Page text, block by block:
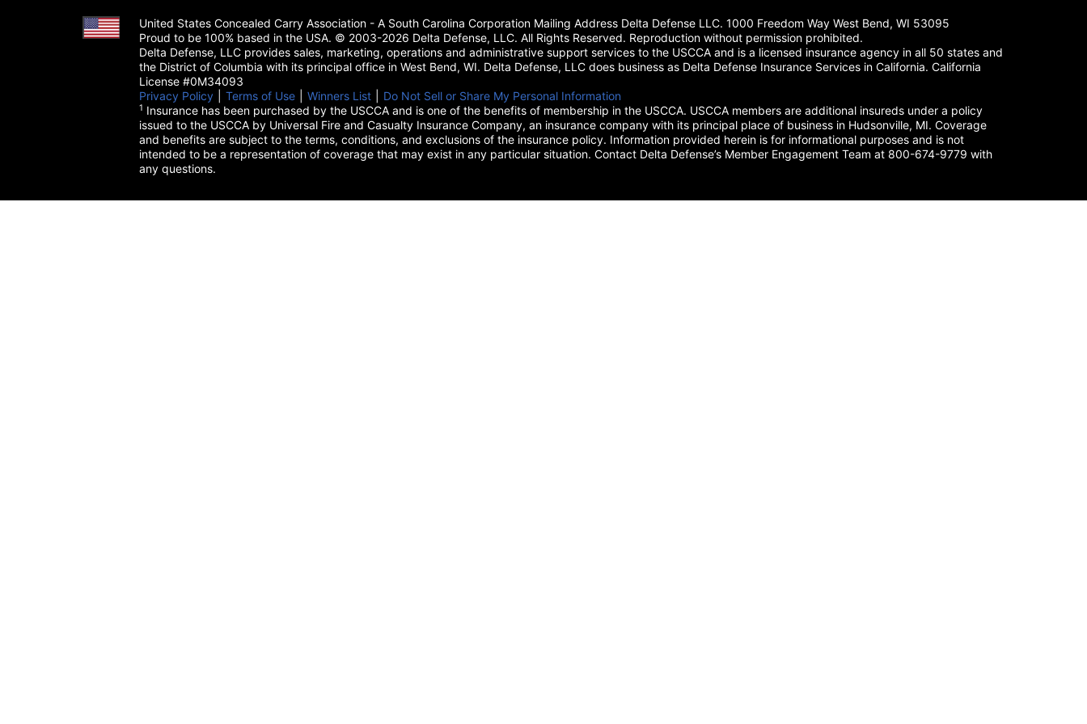
United States Concealed Carry Association - A South Carolina Corporation Mailing Address Delta Defense LLC. 1000 Freedom Way West Bend, WI 53095
Proud to be 100% based in the USA. © 2003-2026 Delta Defense, LLC. All Rights Reserved. Reproduction without permission prohibited.
Delta Defense, LLC provides sales, marketing, operations and administrative support services to the USCCA and is a licensed insurance agency in all 50 states and
the District of Columbia with its principal office in West Bend, WI. Delta Defense, LLC does business as Delta Defense Insurance Services in California. California
License #0M34093
Privacy Policy (opens in a new tab)
Terms of Use (opens in a new tab)
Winners List (opens in a new tab)
Do Not Sell or Share My Personal Information
1 Insurance has been purchased by the USCCA and is one of the benefits of membership in the USCCA. USCCA members are additional insureds under a policy
issued to the USCCA by Universal Fire and Casualty Insurance Company, an insurance company with its principal place of business in Hudsonville, MI. Coverage
and benefits are subject to the terms, conditions, and exclusions of the insurance policy. Information provided herein is for informational purposes and is not
intended to be a representation of coverage that may exist in any particular situation. Contact Delta Defense’s Member Engagement Team at 800-674-9779 with
any questions.